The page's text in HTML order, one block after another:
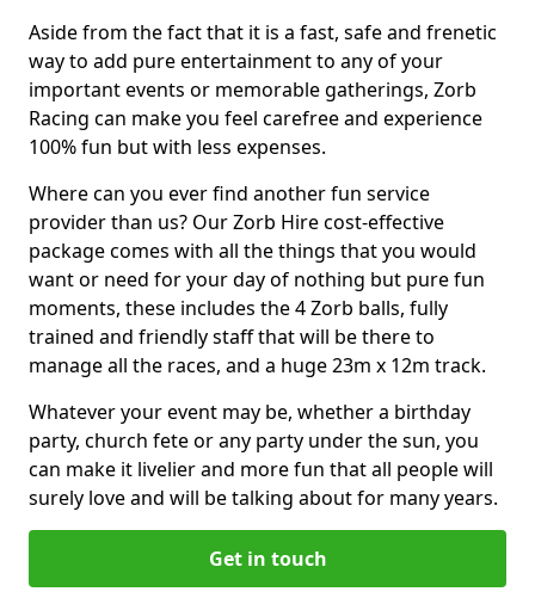
Aside from the fact that it is a fast, safe and frenetic
way to add pure entertainment to any of your
important events or memorable gatherings, Zorb
Racing can make you feel carefree and experience
100% fun but with less expenses.
Where can you ever find another fun service
provider than us? Our Zorb Hire cost-effective
package comes with all the things that you would
want or need for your day of nothing but pure fun
moments, these includes the 4 Zorb balls, fully
trained and friendly staff that will be there to
manage all the races, and a huge 23m x 12m track.
Whatever your event may be, whether a birthday
party, church fete or any party under the sun, you
can make it livelier and more fun that all people will
surely love and will be talking about for many years.
Get in touch